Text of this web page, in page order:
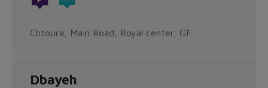
Chtoura, Main Road, Royal center, GF
Dbayeh